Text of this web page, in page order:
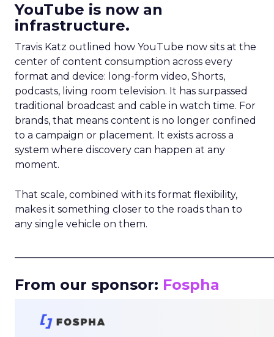
YouTube is now an
infrastructure.
Travis Katz outlined how YouTube now sits at the
center of content consumption across every
format and device: long-form video, Shorts,
podcasts, living room television. It has surpassed
traditional broadcast and cable in watch time. For
brands, that means content is no longer confined
to a campaign or placement. It exists across a
system where discovery can happen at any
moment.
That scale, combined with its format flexibility,
makes it something closer to the roads than to
any single vehicle on them.
From our sponsor: Fospha